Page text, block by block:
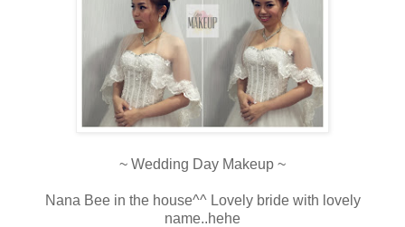
~ Wedding Day Makeup ~
Nana Bee in the house^^ Lovely bride with lovely
name..hehe